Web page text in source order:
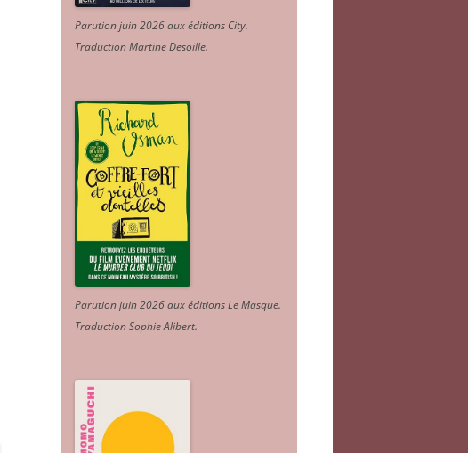
Parution juin 2026 aux éditions City.
Traduction Martine Desoille.
Parution juin 2026 aux éditions Le Masque.
Traduction Sophie Alibert.